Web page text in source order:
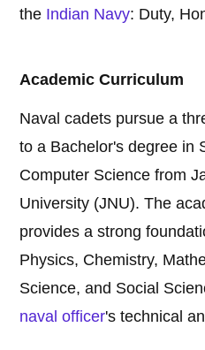
the Indian Navy: Duty,
Academic Curriculum
Naval cadets pursue a
to a Bachelor's degree in
Computer Science from
University (JNU). The
provides a strong
Physics, Chemistry,
Science, and Social
naval officer's technical